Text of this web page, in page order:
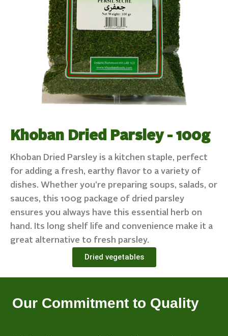
Khoban Dried Parsley - 100g
Khoban Dried Parsley is a kitchen staple, perfect
for adding a fresh, earthy flavor to a variety of
dishes. Whether you’re preparing soups, salads, or
sauces, this 100g package of dried parsley
ensures you always have this essential herb on
hand. Its long shelf life and convenience make it a
great alternative to fresh parsley.
Dried vegetables
Our Commitment to Quality